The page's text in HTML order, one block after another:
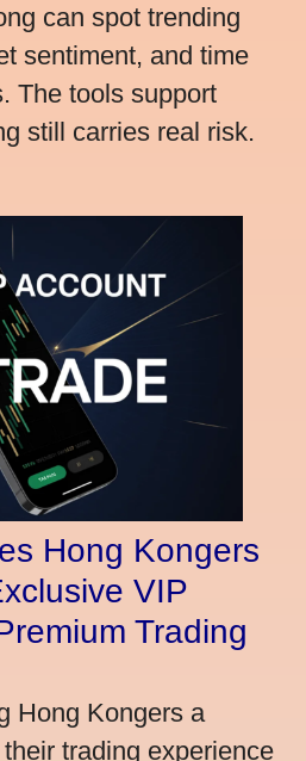
can spot trending
sentiment, and time
The tools support
still carries real risk.
Hong Kongers
VIP
Trading
Hong Kongers a
trading experience